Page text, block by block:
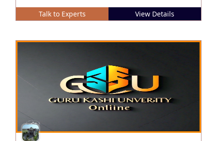
Talk to Experts View Details